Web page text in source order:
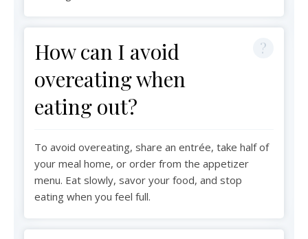
How can I avoid
overeating when
eating out?
To avoid overeating, share an entrée, take half of
your meal home, or order from the appetizer
menu. Eat slowly, savor your food, and stop
eating when you feel full.